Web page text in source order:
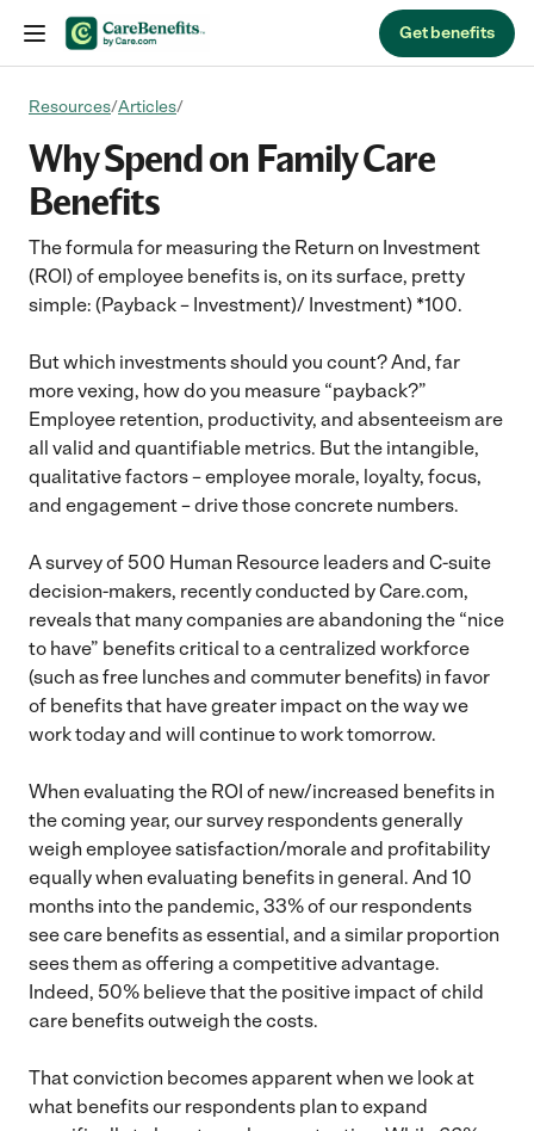
Skip to content
Get benefits
Resources/Articles/
Why Spend on Family Care
Benefits
The formula for measuring the Return on Investment
(ROI) of employee benefits is, on its surface, pretty
simple: (Payback – Investment)/ Investment) *100.
But which investments should you count? And, far
more vexing, how do you measure “payback?”
Employee retention, productivity, and absenteeism are
all valid and quantifiable metrics. But the intangible,
qualitative factors – employee morale, loyalty, focus,
and engagement – drive those concrete numbers.
A survey of 500 Human Resource leaders and C-suite
decision-makers, recently conducted by Care.com,
reveals that many companies are abandoning the “nice
to have” benefits critical to a centralized workforce
(such as free lunches and commuter benefits) in favor
of benefits that have greater impact on the way we
work today and will continue to work tomorrow.
When evaluating the ROI of new/increased benefits in
the coming year, our survey respondents generally
weigh employee satisfaction/morale and profitability
equally when evaluating benefits in general. And 10
months into the pandemic, 33% of our respondents
see care benefits as essential, and a similar proportion
sees them as offering a competitive advantage.
Indeed, 50% believe that the positive impact of child
care benefits outweigh the costs.
That conviction becomes apparent when we look at
what benefits our respondents plan to expand